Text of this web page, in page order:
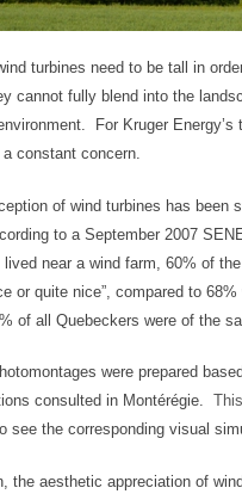
turbines need to be tall in
cannot fully blend into the
For Kruger
a constant concern.
of wind turbines has
to a September 2007
lived near a wind farm, 60% of
or quite nice”, compared to
of all Quebeckers were of the
were prepared
consulted in Montérégie.
see the corresponding visual
the aesthetic appreciation of